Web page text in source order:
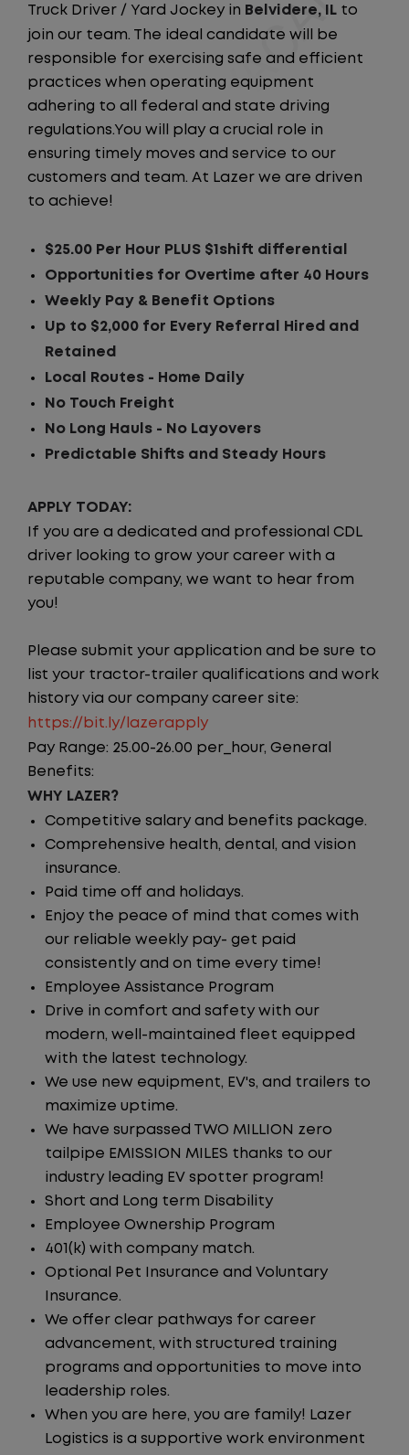
Truck Driver / Yard Jockey in Belvidere, IL to
join our team. The ideal candidate will be
responsible for exercising safe and efficient
practices when operating equipment
adhering to all federal and state driving
regulations.You will play a crucial role in
ensuring timely moves and service to our
customers and team. At Lazer we are driven
to achieve!
$25.00 Per Hour PLUS $1shift differential
Opportunities for Overtime after 40 Hours
Weekly Pay & Benefit Options
Up to $2,000 for Every Referral Hired and
Retained
Local Routes - Home Daily
No Touch Freight
No Long Hauls - No Layovers
Predictable Shifts and Steady Hours
APPLY TODAY:
If you are a dedicated and professional CDL
driver looking to grow your career with a
reputable company, we want to hear from
you!
Please submit your application and be sure to
list your tractor-trailer qualifications and work
history via our company career site:
https://bit.ly/lazerapply
Pay Range: 25.00-26.00 per_hour, General
Benefits:
WHY LAZER?
Competitive salary and benefits package.
Comprehensive health, dental, and vision
insurance.
Paid time off and holidays.
Enjoy the peace of mind that comes with
our reliable weekly pay- get paid
consistently and on time every time!
Employee Assistance Program
Drive in comfort and safety with our
modern, well-maintained fleet equipped
with the latest technology.
We use new equipment, EV's, and trailers to
maximize uptime.
We have surpassed TWO MILLION zero
tailpipe EMISSION MILES thanks to our
industry leading EV spotter program!
Short and Long term Disability
Employee Ownership Program
401(k) with company match.
Optional Pet Insurance and Voluntary
Insurance.
We offer clear pathways for career
advancement, with structured training
programs and opportunities to move into
leadership roles.
When you are here, you are family! Lazer
Logistics is a supportive work environment